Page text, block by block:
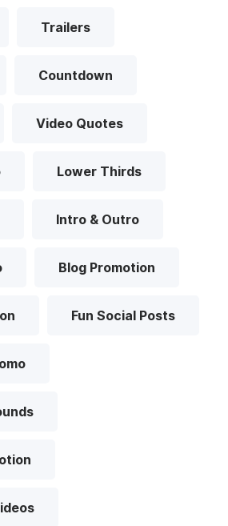
Trailers
Countdown
Video Quotes
Lower Thirds
Intro & Outro
Blog Promotion
Fun Social Posts